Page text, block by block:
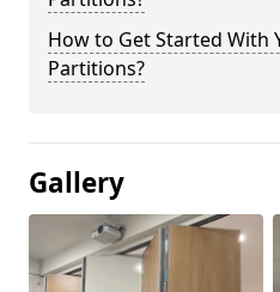
How to Get Started With
Partitions?
Gallery